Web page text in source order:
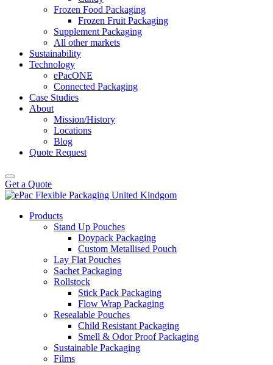
Frozen Food Packaging
Frozen Fruit Packaging
Supplement Packaging
All other markets
Sustainability
Technology
ePacONE
Connected Packaging
Case Studies
About
Mission/History
Locations
Blog
Quote Request
Get a Quote
Products
Stand Up Pouches
Doypack Packaging
Custom Metallised Pouch
Lay Flat Pouches
Sachet Packaging
Rollstock
Stick Pack Packaging
Flow Wrap Packaging
Resealable Pouches
Child Resistant Packaging
Smell & Odor Proof Packaging
Sustainable Packaging
Films